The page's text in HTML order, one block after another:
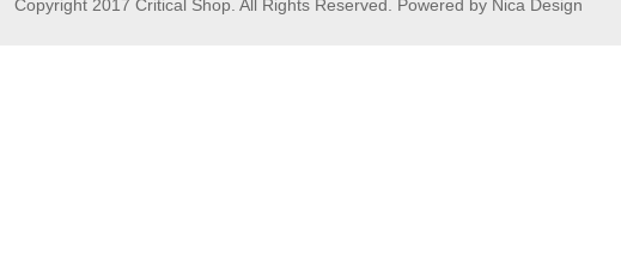
Copyright 2017 Critical Shop. All Rights Reserved. Powered by Nica Design